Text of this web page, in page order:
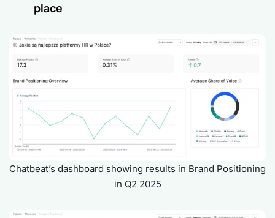
place
Chatbeat’s dashboard showing results in Brand Positioning
in Q2 2025